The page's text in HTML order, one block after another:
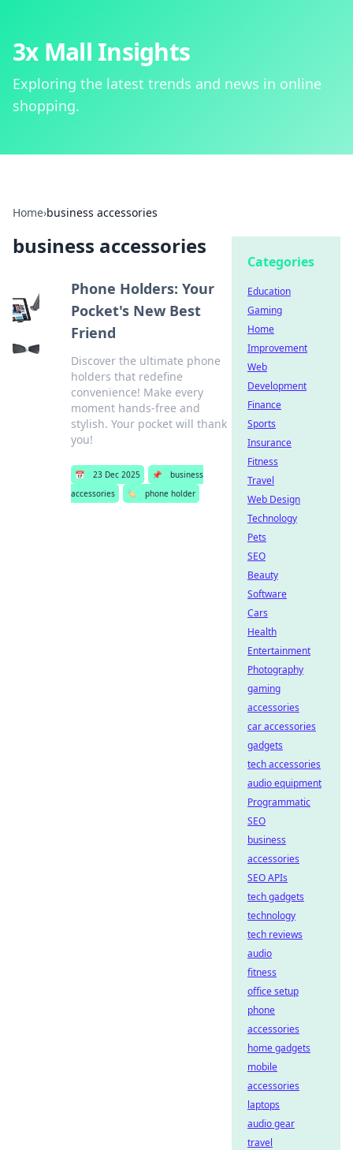
3x Mall Insights
Exploring the latest trends and news in online
shopping.
Home›business accessories
business accessories
Phone Holders: Your
Pocket's New Best
Friend
Discover the ultimate phone
holders that redefine
convenience! Make every
moment hands-free and
stylish. Your pocket will thank
you!
📅 23 Dec 2025 📌
business
accessories
🏷️ phone holder
Categories
Education
Gaming
Home
Improvement
Web
Development
Finance
Sports
Insurance
Fitness
Travel
Web Design
Technology
Pets
SEO
Beauty
Software
Cars
Health
Entertainment
Photography
gaming
accessories
car accessories
gadgets
tech accessories
audio equipment
Programmatic
SEO
business
accessories
SEO APIs
tech gadgets
technology
tech reviews
audio
fitness
office setup
phone
accessories
home gadgets
mobile
accessories
laptops
audio gear
travel